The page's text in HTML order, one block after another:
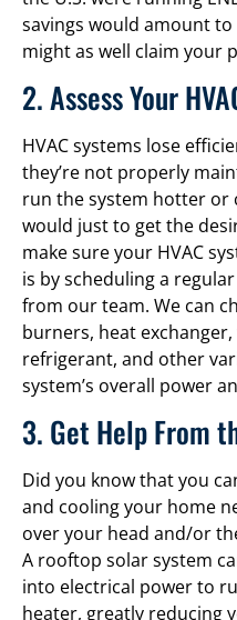
savings would amount
might as well claim your
2. Assess Your
HVAC systems lose
they’re not properly
run the system hotter or
would just to get the
make sure your HVAC
is by scheduling a regular
from our team. We can
burners, heat
refrigerant, and other
system’s overall power
3. Get Help From
Did you know that you
and cooling your home
over your head and/or
A rooftop solar system
into electrical power to
heater, greatly reducing